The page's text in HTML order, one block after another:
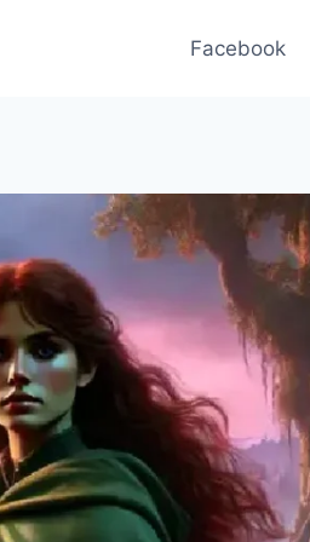
Facebook